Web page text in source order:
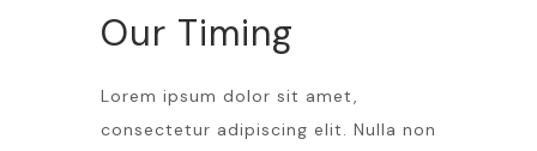
Our Timing
Lorem ipsum dolor sit amet,
consectetur adipiscing elit. Nulla non